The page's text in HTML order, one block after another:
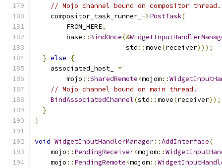
// Mojo channel bound on compositor thread.
    compositor_task_runner_
->PostTask(
        FROM_HERE
,
        base
::BindOnce(&
                       std
::move(receiver)));
} else
{
    associated_host_
=
        mojo
::SharedRemote<mojom::
// Mojo channel bound on main thread.
BindAssociatedChannel(std ::move(receiver));
}
}
void WidgetInputHandlerManager::AddInterface(
    mojo
:: PendingReceiver<mojom::
    mojo
:: PendingRemote<mojom::